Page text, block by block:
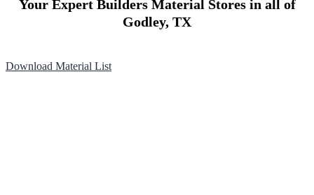
Your Expert Builders Material Stores in all of
Godley, TX
Download Material List